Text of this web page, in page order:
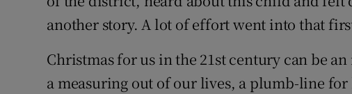
another story. A lot of effort went into that
Christmas for us in the 21st century can be
a measuring out of our lives, a plumb-line